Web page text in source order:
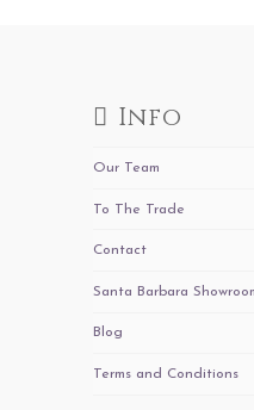
Info
Our Team
To The Trade
Contact
Santa Barbara
Blog
Terms and Conditions